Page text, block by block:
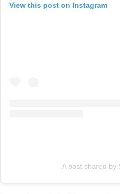
View this post on Instagram
A post shared by